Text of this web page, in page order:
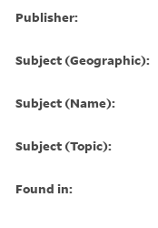
Publisher:
Subject (Geographic):
Subject (Name):
Subject (Topic):
Found in: